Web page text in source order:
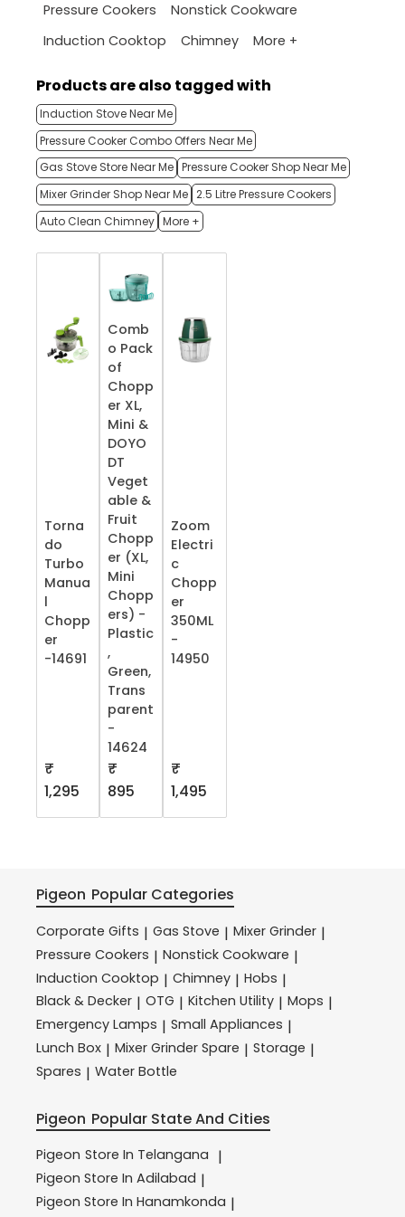
Pressure Cookers
Nonstick Cookware
Induction Cooktop
Chimney More +
Products are also tagged with
Induction Stove Near Me
Pressure Cooker Combo Offers Near Me
Gas Stove Store Near Me Pressure Cooker Shop Near Me
Mixer Grinder Shop Near Me 2.5 Litre Pressure Cookers
Auto Clean Chimney More +
Torna
do
Turbo
Manua
l
Chopp
er
-14691
₹
1,295
Comb
o Pack
of
Chopp
er XL,
Mini &
DOYO
DT
Veget
able &
Fruit
Chopp
er (XL,
Mini
Chopp
ers) -
Plastic
,
Green,
Trans
parent
-
14624
₹
895
Zoom
Electri
c
Chopp
er
350ML
-
14950
₹
1,495
Pigeon Popular Categories
Corporate Gifts | Gas Stove | Mixer Grinder |
Pressure Cookers | Nonstick Cookware |
Induction Cooktop | Chimney | Hobs |
Black & Decker | OTG | Kitchen Utility | Mops |
Emergency Lamps | Small Appliances |
Lunch Box | Mixer Grinder Spare | Storage |
Spares | Water Bottle
Pigeon Popular State And Cities
Pigeon Store In Telangana |
Pigeon Store In Adilabad |
Pigeon Store In Hanamkonda |